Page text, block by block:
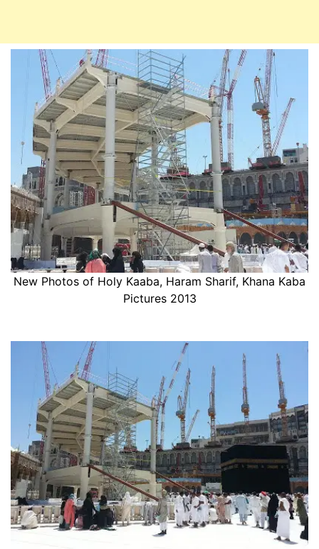
New Photos of Holy Kaaba, Haram Sharif, Khana Kaba
Pictures 2013